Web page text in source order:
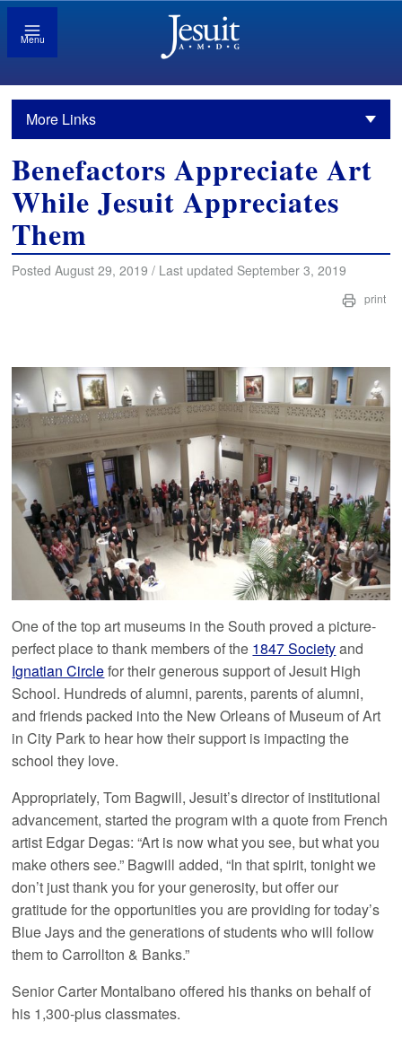
Menu
More Links
Benefactors Appreciate Art
While Jesuit Appreciates
Them
Posted August 29, 2019 / Last updated September 3, 2019
print
One of the top art museums in the South proved a picture-
perfect place to thank members of the 1847 Societyand
Ignatian Circlefor their generous support of Jesuit High
School. Hundreds of alumni, parents, parents of alumni,
and friends packed into the New Orleans of Museum of Art
in City Park to hear how their support is impacting the
school they love.
Appropriately, Tom Bagwill, Jesuit’s director of institutional
advancement, started the program with a quote from French
artist Edgar Degas: “Art is now what you see, but what you
make others see.” Bagwill added, “In that spirit, tonight we
don’t just thank you for your generosity, but offer our
gratitude for the opportunities you are providing for today’s
Blue Jays and the generations of students who will follow
them to Carrollton & Banks.”
Senior Carter Montalbano offered his thanks on behalf of
his 1,300-plus classmates.